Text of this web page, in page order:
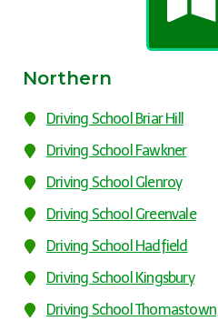
Northern
Driving School Briar Hill
Driving School Fawkner
Driving School Glenroy
Driving School Greenvale
Driving School Hadfield
Driving School Kingsbury
Driving School Thomastown